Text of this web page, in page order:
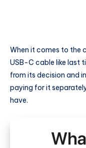
When it comes to the
USB-C cable like last
from its decision and
paying for it
have.